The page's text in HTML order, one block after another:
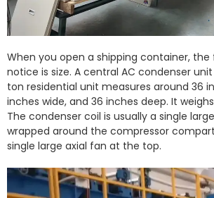
When you open a shipping container, the
notice is size. A central AC condenser
ton residential unit measures around 36
inches wide, and 36 inches deep. It
The condenser coil is usually a single large
wrapped around the compressor
single large axial fan at the top.